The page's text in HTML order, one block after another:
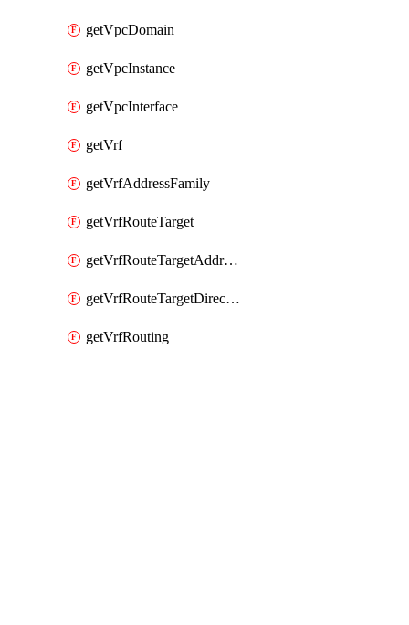
getVpcDomain
getVpcInstance
getVpcInterface
getVrf
getVrfAddressFamily
getVrfRouteTarget
getVrfRouteTargetAddressFamily
getVrfRouteTargetDirection
getVrfRouting